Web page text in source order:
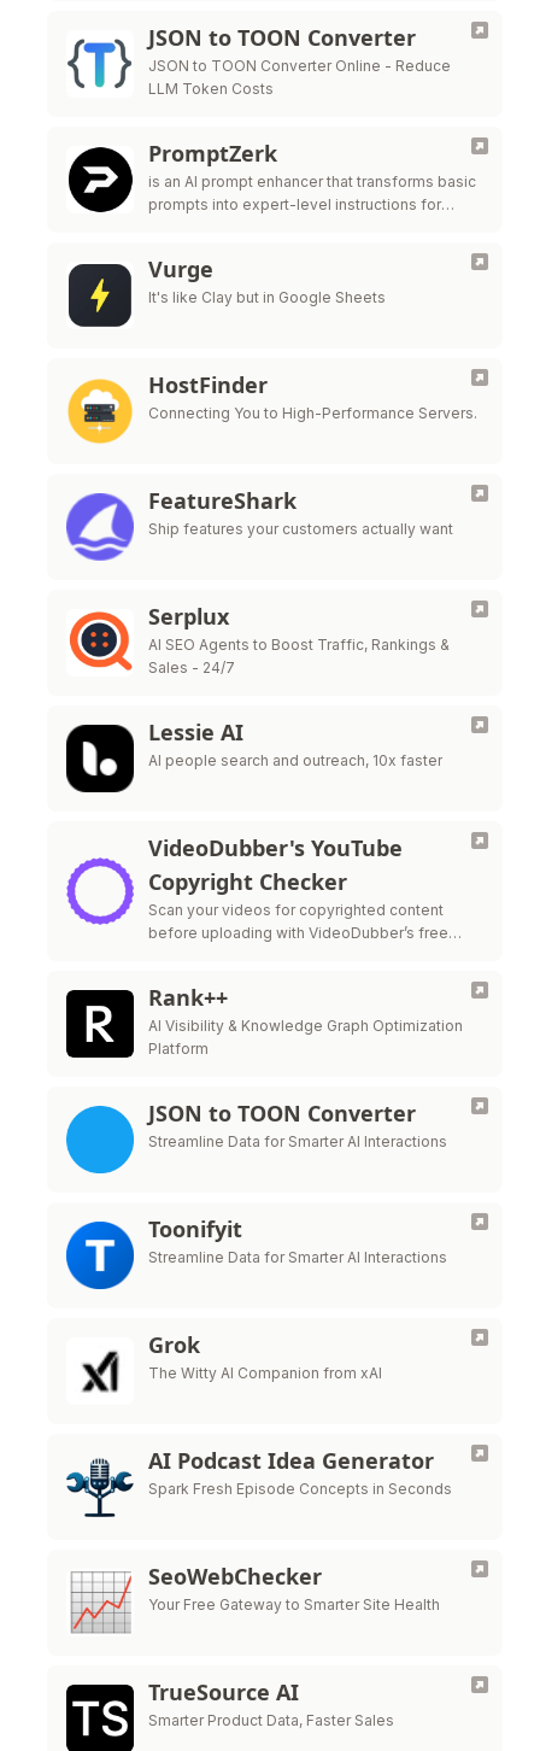
JSON to TOON Converter
JSON to TOON Converter Online - Reduce
LLM Token Costs
PromptZerk
is an AI prompt enhancer that transforms basic
prompts into expert-level instructions for
Vurge
It's like Clay but in Google Sheets
HostFinder
Connecting You to High-Performance Servers.
FeatureShark
Ship features your customers actually want
Serplux
AI SEO Agents to Boost Traffic, Rankings &
Sales - 24/7
Lessie AI
AI people search and outreach, 10x faster
VideoDubber's YouTube
Copyright Checker
Scan your videos for copyrighted content
before uploading with VideoDubber’s free
Rank++
AI Visibility & Knowledge Graph Optimization
Platform
JSON to TOON Converter
Streamline Data for Smarter AI Interactions
Toonifyit
Streamline Data for Smarter AI Interactions
Grok
The Witty AI Companion from xAI
AI Podcast Idea Generator
Spark Fresh Episode Concepts in Seconds
SeoWebChecker
Your Free Gateway to Smarter Site Health
TrueSource AI
Smarter Product Data, Faster Sales